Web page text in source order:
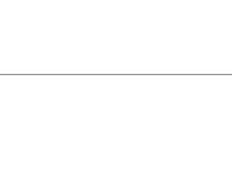
Power Roller Conveyor